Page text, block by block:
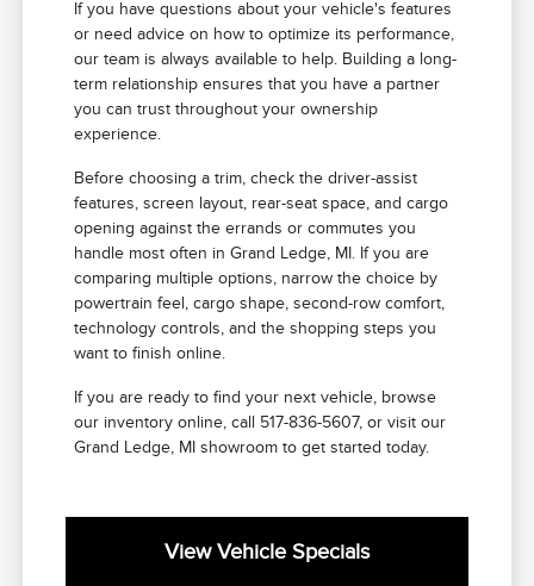
If you have questions about your vehicle's features
or need advice on how to optimize its performance,
our team is always available to help. Building a long-
term relationship ensures that you have a partner
you can trust throughout your ownership
experience.
Before choosing a trim, check the driver-assist
features, screen layout, rear-seat space, and cargo
opening against the errands or commutes you
handle most often in Grand Ledge, MI. If you are
comparing multiple options, narrow the choice by
powertrain feel, cargo shape, second-row comfort,
technology controls, and the shopping steps you
want to finish online.
If you are ready to find your next vehicle, browse
our inventory online, call 517-836-5607, or visit our
Grand Ledge, MI showroom to get started today.
View Vehicle Specials